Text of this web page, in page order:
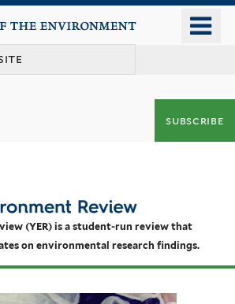
subscribe
(YER) is a student-run review that
on environmental research findings.